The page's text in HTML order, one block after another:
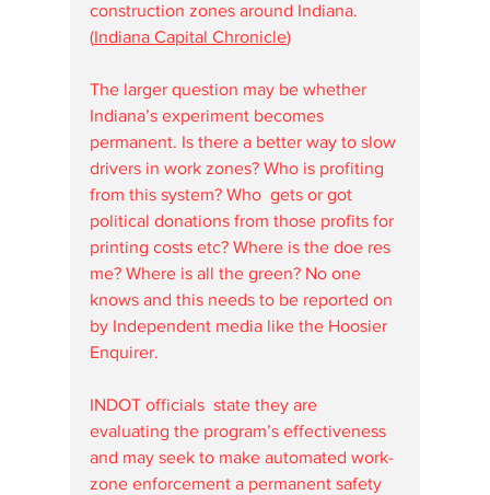
construction zones around Indiana.
(Indiana Capital Chronicle)
The larger question may be whether
Indiana’s experiment becomes
permanent. Is there a better way to slow
drivers in work zones? Who is profiting
from this system? Who  gets or got
political donations from those profits for
printing costs etc? Where is the doe res
me? Where is all the green? No one
knows and this needs to be reported on
by Independent media like the Hoosier
Enquirer.
INDOT officials  state they are
evaluating the program’s effectiveness
and may seek to make automated work-
zone enforcement a permanent safety